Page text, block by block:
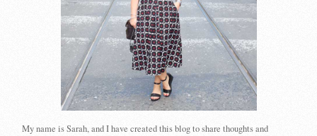
My name is Sarah, and I have created this blog to share thoughts and